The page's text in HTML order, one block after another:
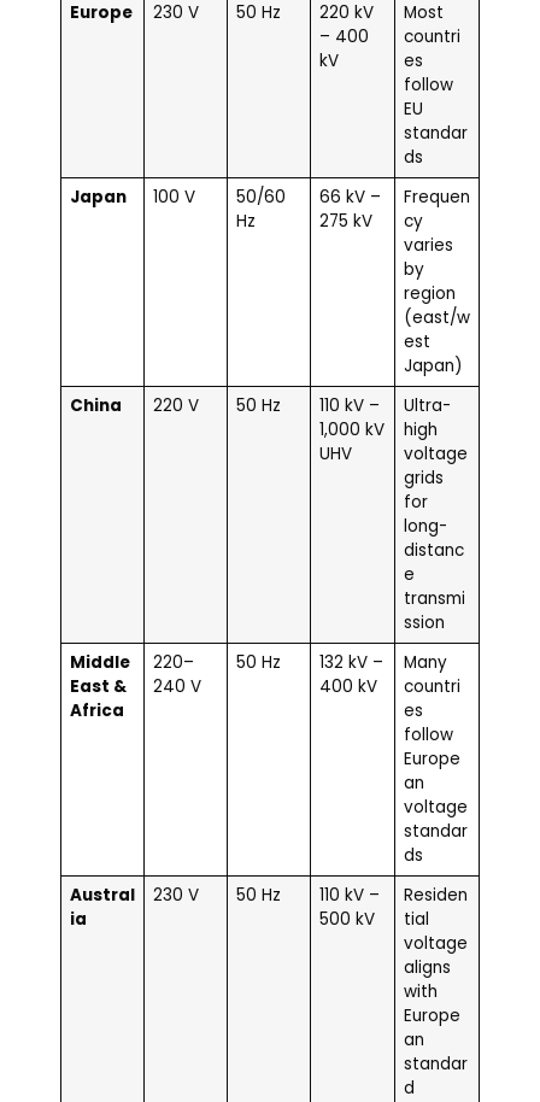
Europe
230 V 50 Hz
220 kV
– 400
kV
Most
countri
es
follow
EU
standar
ds
Japan
100 V
50/60
Hz
66 kV –
275 kV
Frequen
cy
varies
by
region
(east/w
est
Japan)
China
220 V 50 Hz
110 kV –
1,000 kV
UHV
Ultra-
high
voltage
grids
for
long-
distanc
e
transmi
ssion
Middle
East &
Africa
220–
240 V
50 Hz
132 kV –
400 kV
Many
countri
es
follow
Europe
an
voltage
standar
ds
Austral
ia
230 V 50 Hz
110 kV –
500 kV
Residen
tial
voltage
aligns
with
Europe
an
standar
d